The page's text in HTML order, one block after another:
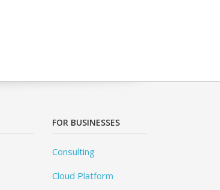
FOR BUSINESSES
Consulting
Cloud Platform